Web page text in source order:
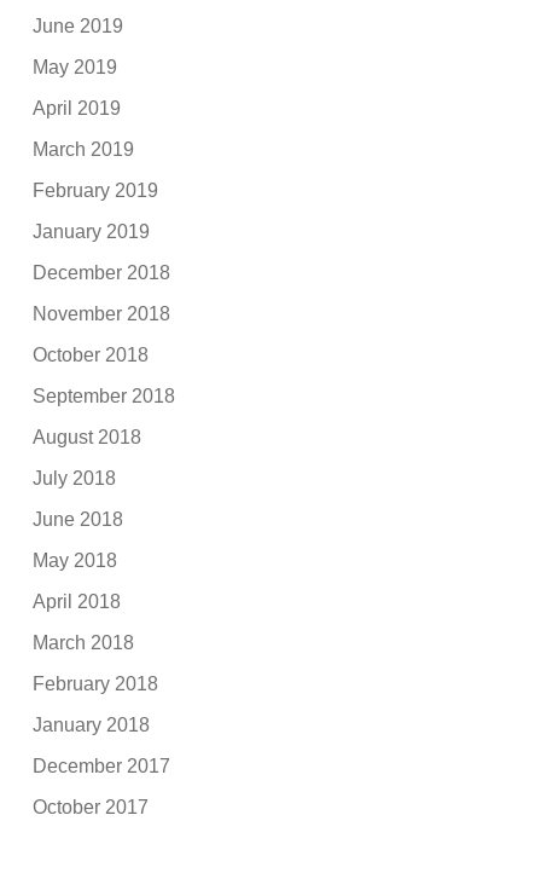
June 2019
May 2019
April 2019
March 2019
February 2019
January 2019
December 2018
November 2018
October 2018
September 2018
August 2018
July 2018
June 2018
May 2018
April 2018
March 2018
February 2018
January 2018
December 2017
October 2017